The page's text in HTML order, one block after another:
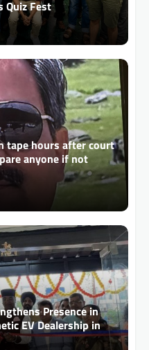
Quiz Fest
tape hours after court
anyone if not
Presence in
EV Dealership in